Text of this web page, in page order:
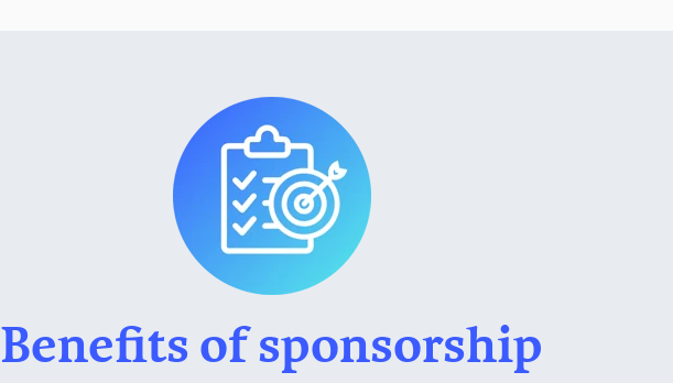
Benefits of sponsorship